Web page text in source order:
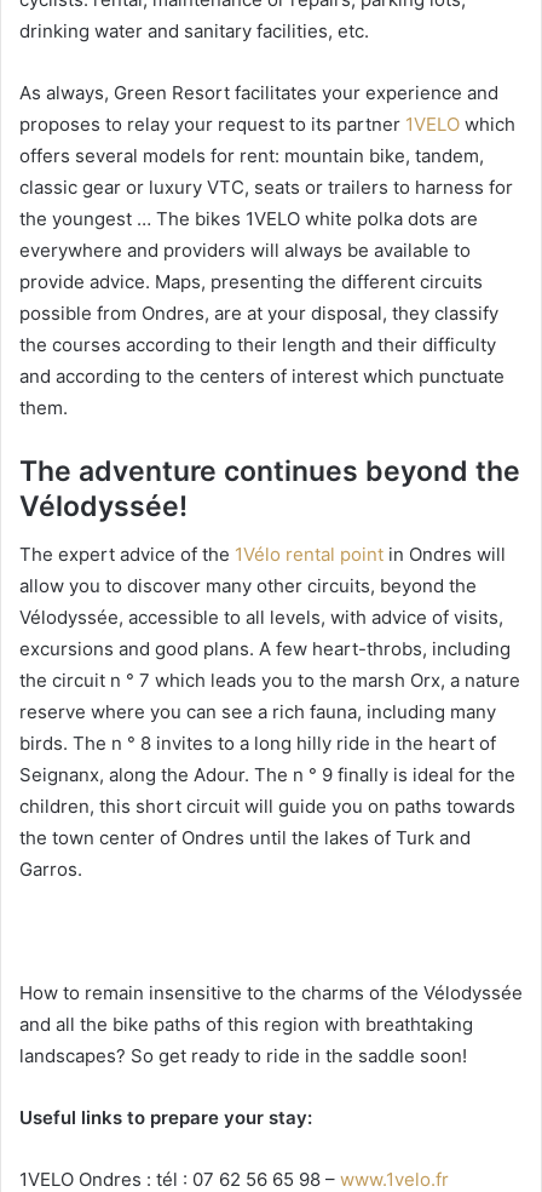
drinking water and sanitary facilities, etc.
As always, Green Resort facilitates your experience and
proposes to relay your request to its partner 1VELO which
offers several models for rent: mountain bike, tandem,
classic gear or luxury VTC, seats or trailers to harness for
the youngest … The bikes 1VELO white polka dots are
everywhere and providers will always be available to
provide advice. Maps, presenting the different circuits
possible from Ondres, are at your disposal, they classify
the courses according to their length and their difficulty
and according to the centers of interest which punctuate
them.
The adventure continues beyond the
Vélodyssée!
The expert advice of the 1Vélo rental point in Ondres will
allow you to discover many other circuits, beyond the
Vélodyssée, accessible to all levels, with advice of visits,
excursions and good plans. A few heart-throbs, including
the circuit n ° 7 which leads you to the marsh Orx, a nature
reserve where you can see a rich fauna, including many
birds. The n ° 8 invites to a long hilly ride in the heart of
Seignanx, along the Adour. The n ° 9 finally is ideal for the
children, this short circuit will guide you on paths towards
the town center of Ondres until the lakes of Turk and
Garros.
How to remain insensitive to the charms of the Vélodyssée
and all the bike paths of this region with breathtaking
landscapes? So get ready to ride in the saddle soon!
Useful links to prepare your stay:
1VELO Ondres : tél : 07 62 56 65 98 – www.1velo.fr